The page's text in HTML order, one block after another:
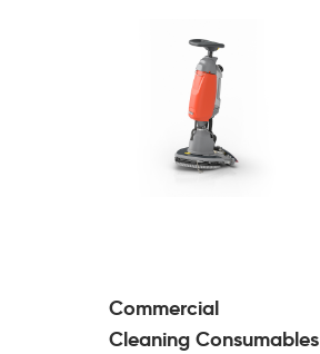
Commercial
Cleaning Consumables